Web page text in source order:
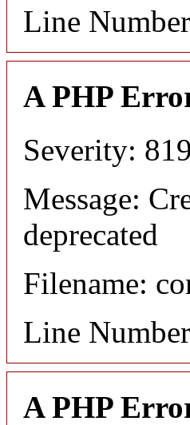
Line
A PHP
Severity:
Message:
deprecated
Filename:
Line
A PHP